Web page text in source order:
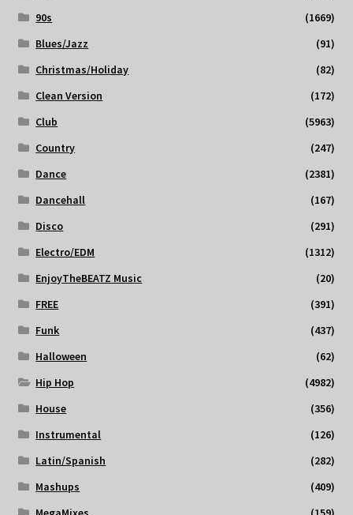
90s
(1669)
Blues/Jazz
(91)
Christmas/Holiday
(82)
Clean Version
(172)
Club
(5963)
Country
(247)
Dance
(2381)
Dancehall
(167)
Disco
(291)
Electro/EDM
(1312)
EnjoyTheBEATZ Music
(20)
FREE
(391)
Funk
(437)
Halloween
(62)
Hip Hop
(4982)
House
(356)
Instrumental
(126)
Latin/Spanish
(282)
Mashups
(409)